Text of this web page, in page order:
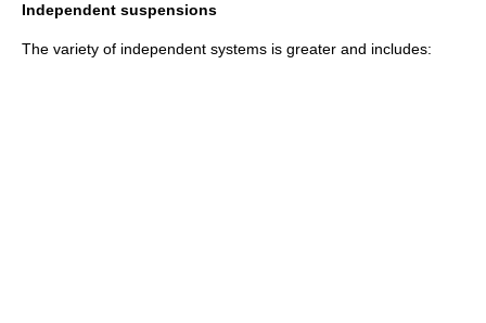
Independent suspensions
The variety of independent systems is greater and includes: